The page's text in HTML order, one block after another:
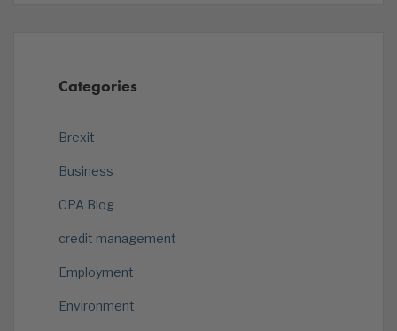
Categories
Brexit
Business
CPA Blog
credit management
Employment
Environment